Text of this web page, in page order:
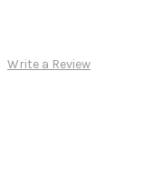
Write a Review